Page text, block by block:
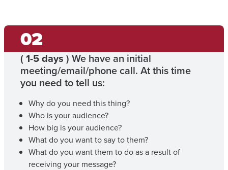
( 1-5 days ) We have an initial
meeting/email/phone call. At this time
you need to tell us:
Why do you need this thing?
Who is your audience?
How big is your audience?
What do you want to say to them?
What do you want them to do as a result of
receiving your message?